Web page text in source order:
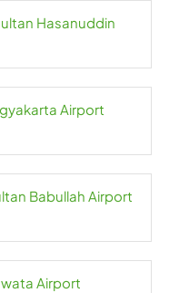
Hasanuddin
Airport
Babullah Airport
Airport